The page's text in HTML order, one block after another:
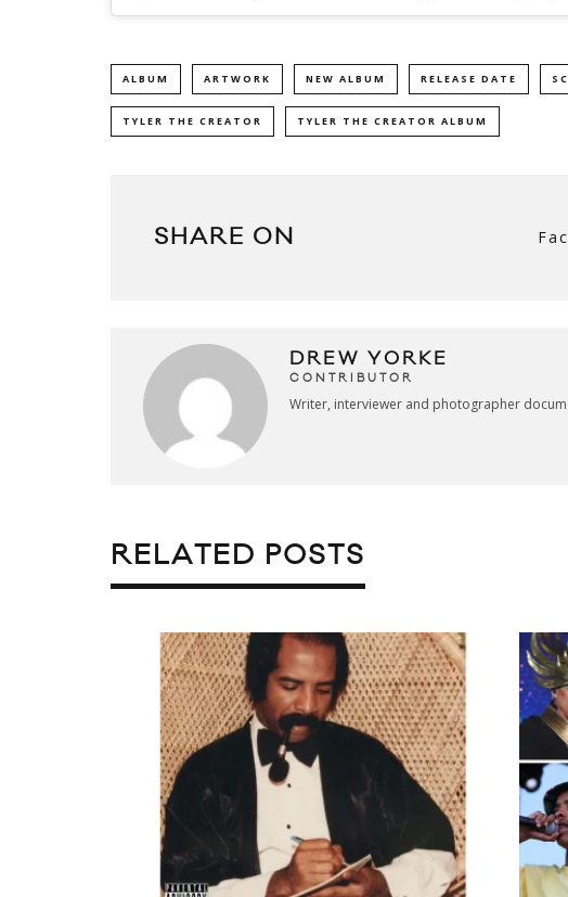
ALBUM ARTWORK NEW ALBUM RELEASE DATE
TYLER THE CREATOR TYLER THE CREATOR ALBUM
SHARE ON
DREW YORKE
CONTRIBUTOR
Writer, interviewer and photographer
RELATED POSTS